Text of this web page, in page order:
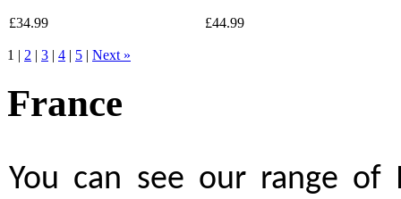
£34.99
£44.99
1 | 2 | 3 | 4 | 5 | Next »
France
You can see our range of